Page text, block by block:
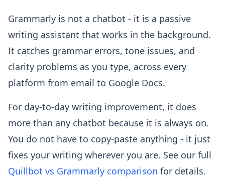
Grammarly is not a chatbot - it is a passive
writing assistant that works in the background.
It catches grammar errors, tone issues, and
clarity problems as you type, across every
platform from email to Google Docs.
For day-to-day writing improvement, it does
more than any chatbot because it is always on.
You do not have to copy-paste anything - it just
fixes your writing wherever you are. See our full
Quillbot vs Grammarly comparison for details.